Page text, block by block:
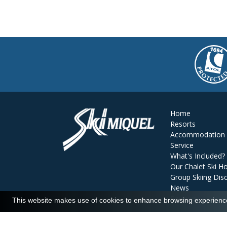
Home
Resorts
Accommodation
Service
What's Included?
Our Chalet Ski
Group Skiing
News
Reviews
This website makes use of cookies to enhance browsing